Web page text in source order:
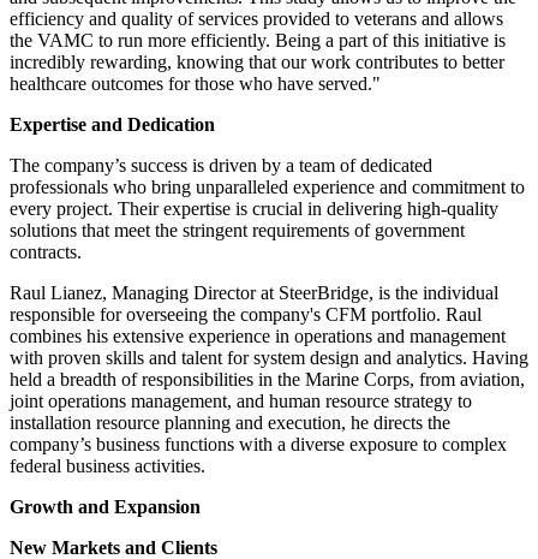
efficiency and quality of services provided to veterans and allows
the VAMC to run more efficiently. Being a part of this initiative is
incredibly rewarding, knowing that our work contributes to better
healthcare outcomes for those who have served."
Expertise and Dedication
The company’s success is driven by a team of dedicated
professionals who bring unparalleled experience and commitment to
every project. Their expertise is crucial in delivering high-quality
solutions that meet the stringent requirements of government
contracts.
Raul Lianez, Managing Director at SteerBridge, is the individual
responsible for overseeing the company's CFM portfolio. Raul
combines his extensive experience in operations and management
with proven skills and talent for system design and analytics. Having
held a breadth of responsibilities in the Marine Corps, from aviation,
joint operations management, and human resource strategy to
installation resource planning and execution, he directs the
company’s business functions with a diverse exposure to complex
federal business activities.
Growth and Expansion
New Markets and Clients